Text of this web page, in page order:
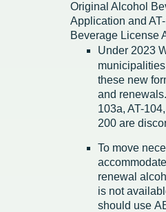
Original Alcohol
Application and
Beverage License
Under 2023
these new
and
103a, AT-
200 are
To move
renewal
is not
should use